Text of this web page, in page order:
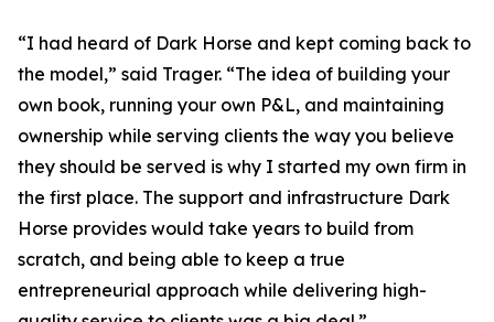
“I had heard of Dark Horse and kept coming back to
the model,” said Trager. “The idea of building your
own book, running your own P&L, and maintaining
ownership while serving clients the way you believe
they should be served is why I started my own firm in
the first place. The support and infrastructure Dark
Horse provides would take years to build from
scratch, and being able to keep a true
entrepreneurial approach while delivering high-